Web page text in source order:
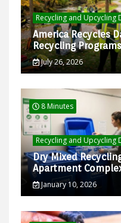
Recycling and Upcycling
America Recycles
Recycling
July 26, 2026
8 Minutes
Recycling and Upcycling
Dry Mixed
Apartment
January 10, 2026